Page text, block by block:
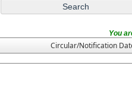
Circular/Notification